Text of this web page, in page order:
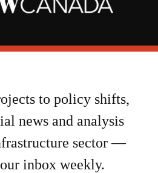
to policy shifts,
news and analysis
sector —
inbox weekly.